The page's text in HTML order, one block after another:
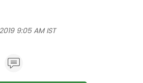
9:05 AM IST